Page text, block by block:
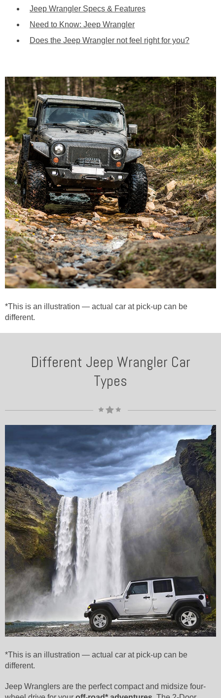
Jeep Wrangler Specs & Features
Need to Know: Jeep Wrangler
Does the Jeep Wrangler not feel right for you?
*This is an illustration — actual car at pick-up can be
different.
Different Jeep Wrangler Car
Types
*This is an illustration — actual car at pick-up can be
different.
Jeep Wranglers are the perfect compact and midsize four-